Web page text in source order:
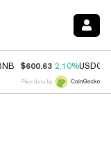
$600.63 2.10%USDC
Price data by